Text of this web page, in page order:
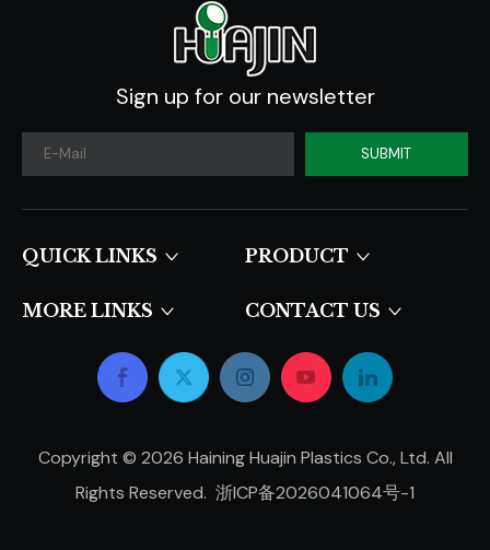
Sign up for our newsletter
SUBMIT
QUICK LINKS​​​​​​​ PRODUCT
MORE LINKS CONTACT US
Copyright © 2026 Haining Huajin Plastics Co., Ltd. All
Rights Reserved. 浙ICP备2026041064号-1